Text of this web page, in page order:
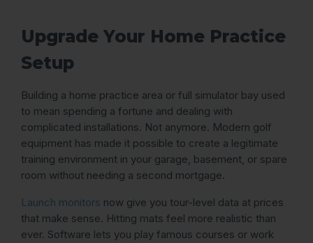
Upgrade Your Home Practice
Setup
Building a home practice area or full simulator bay used
to mean spending a fortune and dealing with
complicated installations. Not anymore. Modern golf
equipment has made it possible to create a legitimate
training environment in your garage, basement, or spare
room without needing a second mortgage.
Launch monitors now give you tour-level data at prices
that make sense. Hitting mats feel more realistic than
ever. Software lets you play famous courses or work